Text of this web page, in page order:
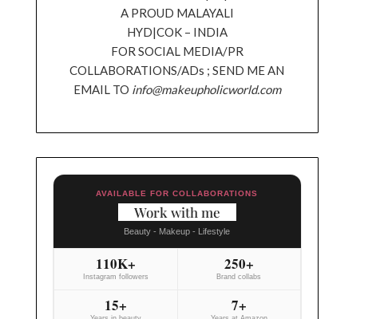
A PROUD MALAYALI
HYD|COK – INDIA
FOR SOCIAL MEDIA/PR
COLLABORATIONS/ADs ; SEND ME AN
EMAIL TO info@makeupholicworld.com
AVAILABLE FOR COLLABORATIONS
Work with me
Beauty - Makeup - Lifestyle
110K+
Instagram followers
250+
Brand collabs
15+ 7+